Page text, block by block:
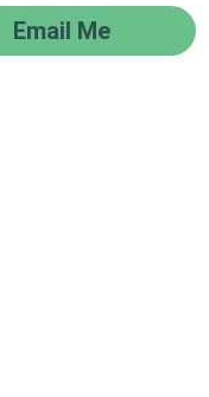
Email Me